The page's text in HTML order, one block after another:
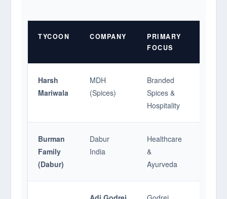
TYCOON COMPANY
PRIMARY
FOCUS
Harsh
Mariwala
MDH
(Spices)
Branded
Spices &
Hospitality
Burman
Family
(Dabur)
Dabur
India
Healthcare
&
Ayurveda